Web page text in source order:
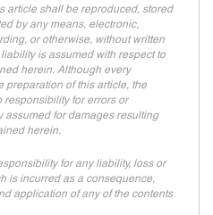
article shall be reproduced, stored
by any means, electronic,
or otherwise, without written
is assumed with respect to
herein. Although every
preparation of this article, the
for errors or
for damages resulting
herein.
for any liability, loss or
is incurred as a consequence,
application of any of the contents